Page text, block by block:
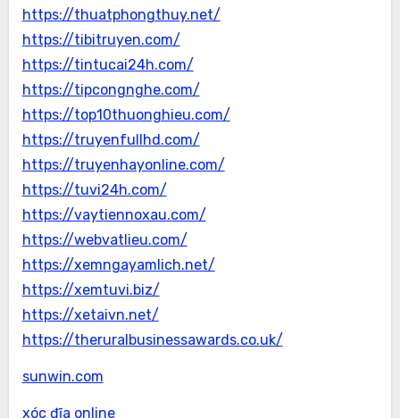
https://thuatphongthuy.net/
https://tibitruyen.com/
https://tintucai24h.com/
https://tipcongnghe.com/
https://top10thuonghieu.com/
https://truyenfullhd.com/
https://truyenhayonline.com/
https://tuvi24h.com/
https://vaytiennoxau.com/
https://webvatlieu.com/
https://xemngayamlich.net/
https://xemtuvi.biz/
https://xetaivn.net/
https://theruralbusinessawards.co.uk/
sunwin.com
xóc đĩa online